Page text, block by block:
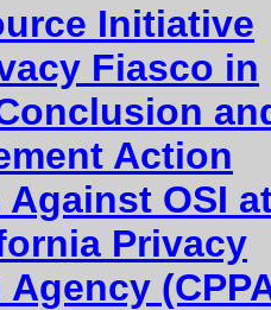
Initiative
Fiasco in
Action
Against OSI
Privacy